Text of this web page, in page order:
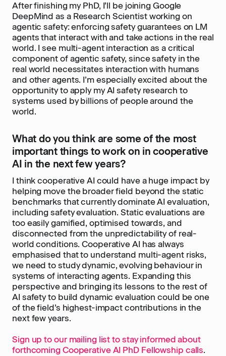
After finishing my PhD, I’ll be joining Google
DeepMind as a Research Scientist working on
agentic safety: enforcing safety guarantees on LM
agents that interact with and take actions in the real
world. I see multi-agent interaction as a critical
component of agentic safety, since safety in the
real world necessitates interaction with humans
and other agents. I’m especially excited about the
opportunity to apply my AI safety research to
systems used by billions of people around the
world.
What do you think are some of the most
important things to work on in cooperative
AI in the next few years?
I think cooperative AI could have a huge impact by
helping move the broader field beyond the static
benchmarks that currently dominate AI evaluation,
including safety evaluation. Static evaluations are
too easily gamified, optimised towards, and
disconnected from the unpredictability of real-
world conditions. Cooperative AI has always
emphasised that to understand multi-agent risks,
we need to study dynamic, evolving behaviour in
systems of interacting agents. Expanding this
perspective and bringing its lessons to the rest of
AI safety to build dynamic evaluation could be one
of the field’s highest-impact contributions in the
next few years.
Sign up to our mailing list to stay informed about
forthcoming Cooperative AI PhD Fellowship calls.